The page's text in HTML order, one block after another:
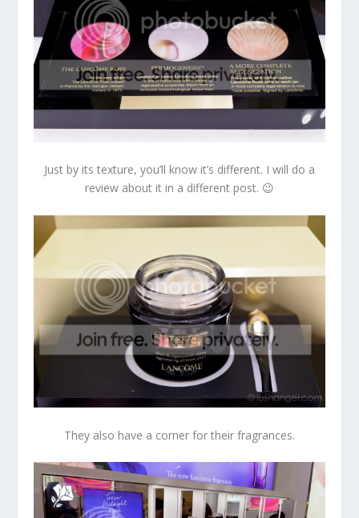
Just by its texture, you’ll know it’s different. I will do a
review about it in a different post. 😉
They also have a corner for their fragrances.